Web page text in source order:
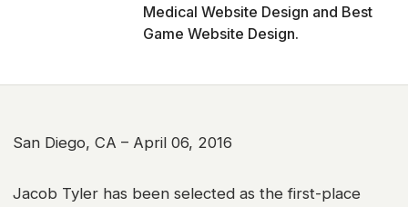
Medical Website Design and Best
Game Website Design.
San Diego, CA – April 06, 2016
Jacob Tyler has been selected as the first-place